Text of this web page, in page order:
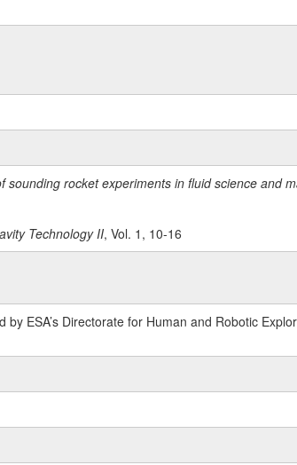
sounding rocket experiments in fluid science and
Technology II, Vol. 1, 10-16
ESA’s Directorate for Human and Robotic